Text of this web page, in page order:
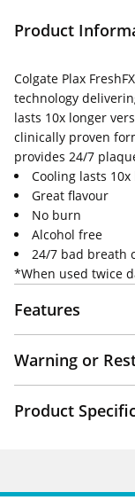
Product
Colgate Plax
technology
lasts 10x longer
clinically proven
provides 24/7
Cooling lasts
Great flavour
No burn
Alcohol free
24/7 bad breath
*When used twice
Features
Warning or
Product